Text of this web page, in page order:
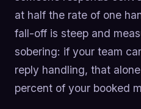
at half the rate of one
fall-off is steep and
sobering: if your team
reply handling, that
percent of your booked